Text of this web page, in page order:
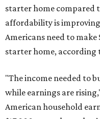
starter home compared
affordability is
Americans need to
starter home,
"The income needed to
while earnings are
American household